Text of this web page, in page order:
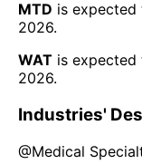
MTD is
2026.
WAT is
2026.
Industries'
@Medical